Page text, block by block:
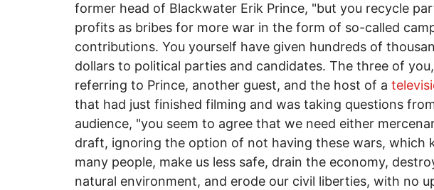
former head of Blackwater Erik Prince, "but you recycle
profits as bribes for more war in the form of so-called
contributions. You yourself have given hundreds of
dollars to political parties and candidates. The three of
referring to Prince, another guest, and the host of a
that had just finished filming and was taking questions
audience, "you seem to agree that we need either
draft, ignoring the option of not having these wars, which
many people, make us less safe, drain the economy,
natural environment, and erode our civil liberties, with no